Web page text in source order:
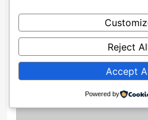
Drones
2 weeks ago
Reject
Accept
Powered by